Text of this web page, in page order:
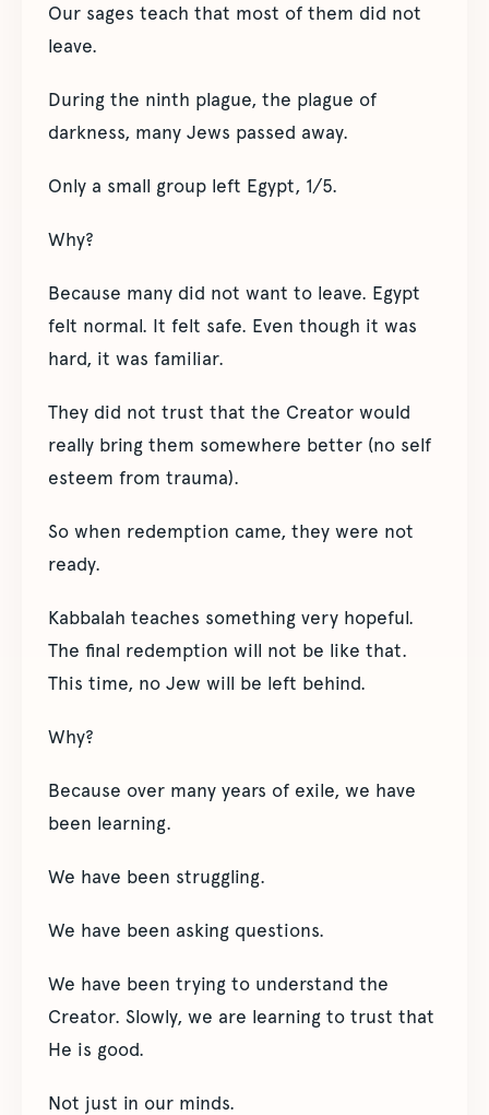
Our sages teach that most of them did not
leave.
During the ninth plague, the plague of
darkness, many Jews passed away.
Only a small group left Egypt, 1/5.
Why?
Because many did not want to leave. Egypt
felt normal. It felt safe. Even though it was
hard, it was familiar.
They did not trust that the Creator would
really bring them somewhere better (no self
esteem from trauma).
So when redemption came, they were not
ready.
Kabbalah teaches something very hopeful.
The final redemption will not be like that.
This time, no Jew will be left behind.
Why?
Because over many years of exile, we have
been learning.
We have been struggling.
We have been asking questions.
We have been trying to understand the
Creator. Slowly, we are learning to trust that
He is good.
Not just in our minds.